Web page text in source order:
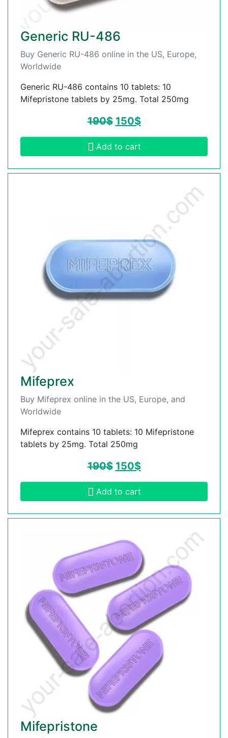
Generic RU-486
Buy Generic RU-486 online in the US, Europe,
Worldwide
Generic RU-486 contains 10 tablets: 10
Mifepristone tablets by 25mg. Total 250mg
190$ 150$
Add to cart
Mifeprex
Buy Mifeprex online in the US, Europe, and
Worldwide
Mifeprex contains 10 tablets: 10 Mifepristone
tablets by 25mg. Total 250mg
190$ 150$
Add to cart
Mifepristone